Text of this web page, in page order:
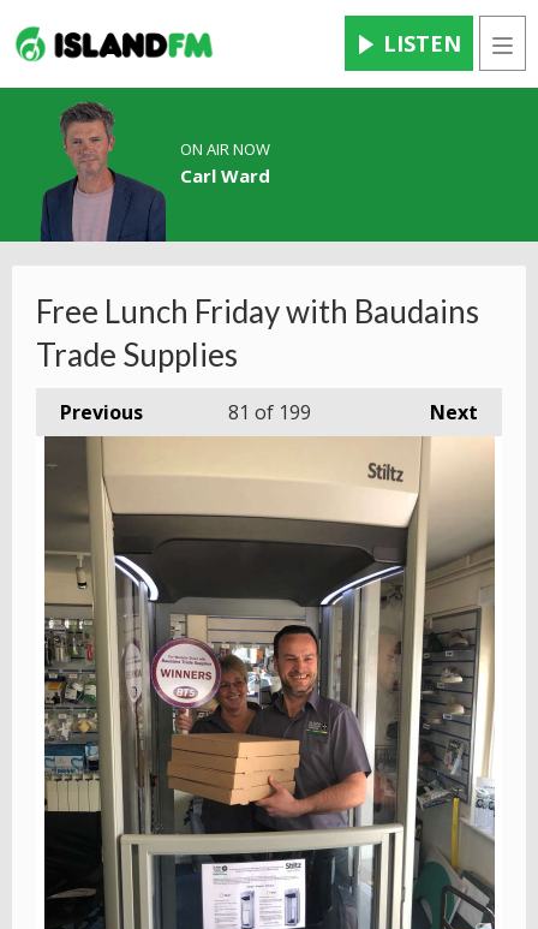
LISTEN
ON AIR NOW
Carl Ward
Free Lunch Friday with Baudains
Trade Supplies
Previous Next
81 of 199